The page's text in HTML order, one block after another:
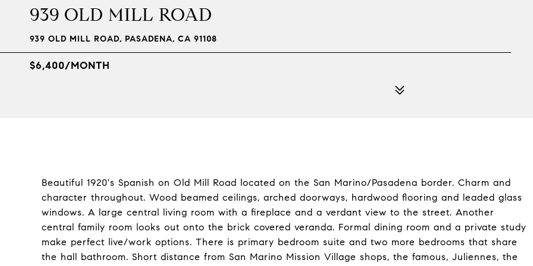
939 OLD MILL ROAD
939 OLD MILL ROAD, PASADENA, CA 91108
$6,400/MONTH
Beautiful 1920's Spanish on Old Mill Road located on the San Marino/Pasadena border. Charm and
character throughout. Wood beamed ceilings, arched doorways, hardwood flooring and leaded glass
windows. A large central living room with a fireplace and a verdant view to the street. Another
central family room looks out onto the brick covered veranda. Formal dining room and a private study
make perfect live/work options. There is primary bedroom suite and two more bedrooms that share
the hall bathroom. Short distance from San Marino Mission Village shops, the famous, Juliennes, the